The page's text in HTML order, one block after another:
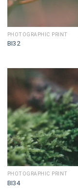
PHOTOGRAPHIC PRINT
BI32
PHOTOGRAPHIC PRINT
BI34